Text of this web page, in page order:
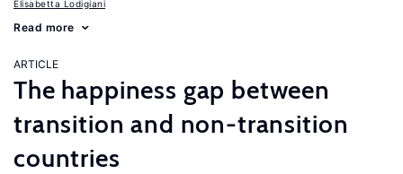
Elisabetta Lodigiani
Read more
ARTICLE
The happiness gap between
transition and non-transition
countries